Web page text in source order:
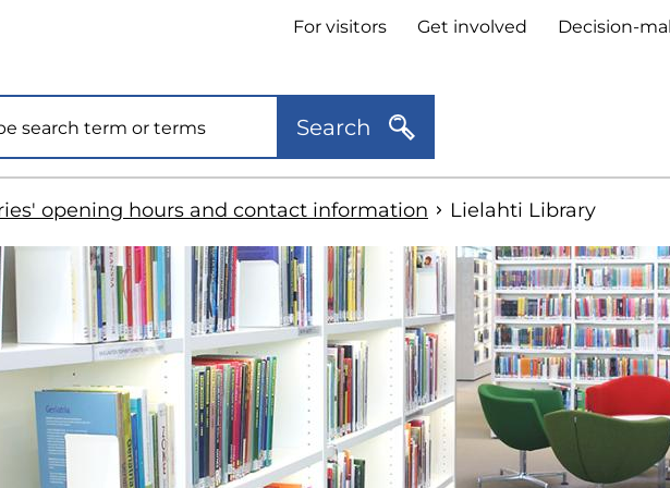
Header
links
For visitors Get involved Decision-
search Search
opening hours and contact information Lielahti Library